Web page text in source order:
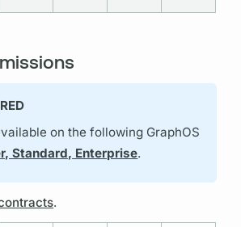
on the following GraphOS
Standard, Enterprise.
.